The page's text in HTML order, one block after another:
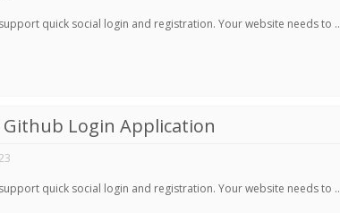
quick social login and registration. Your website needs to ..
Login Application
quick social login and registration. Your website needs to ..